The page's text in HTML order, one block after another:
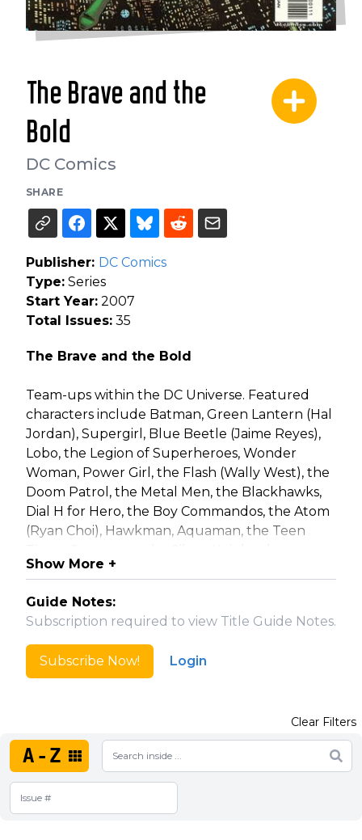
The Brave and the
Bold
DC Comics
SHARE
Publisher: DC Comics
Type: Series
Start Year: 2007
Total Issues: 35
The Brave and the Bold
Team-ups within the DC Universe. Featured
characters include Batman, Green Lantern (Hal
Jordan), Supergirl, Blue Beetle (Jaime Reyes),
Lobo, the Legion of Superheroes, Wonder
Woman, Power Girl, the Flash (Wally West), the
Doom Patrol, the Metal Men, the Blackhawks,
Dial H for Hero, the Boy Commandos, the Atom
(Ryan Choi), Hawkman, Aquaman, the Teen
Challengers of the Unknown, Firestorm,
Deadman, Green Arrow (Oliver Queen),
Nightwing, Catwoman, Raven, the Phantom
Stranger, Magog, Booster Gold, Static, Black
Lightning, Hardware, Xombi, Brother Power the
Inferior Five, and the Legion of Substitute
Heroes.
This series is also collected in trade
paperbacks:
Show More +
Guide Notes:
Subscription required to view Title Guide Notes.
Subscribe Now! Login
A-Z
Clear Filters